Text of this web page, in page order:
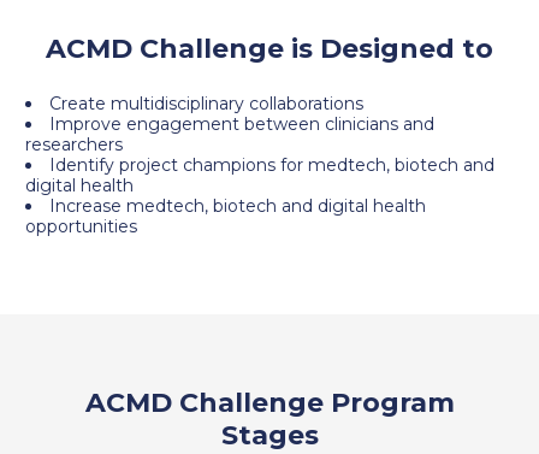
ACMD Challenge is Designed to
Create multidisciplinary collaborations
Improve engagement between clinicians and
researchers
Identify project champions for medtech, biotech and
digital health
Increase medtech, biotech and digital health
opportunities
ACMD Challenge Program
Stages